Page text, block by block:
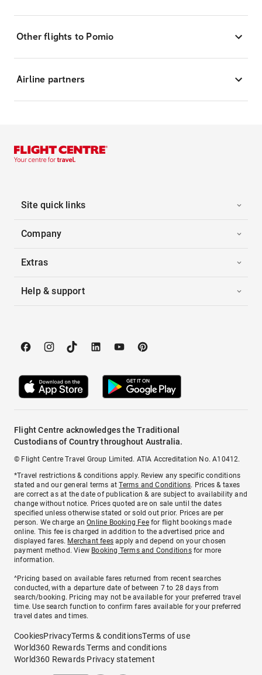
Other flights to Pomio
Airline partners
Site quick links
Company
Extras
Help & support
Flight Centre acknowledges the Traditional
Custodians of Country throughout Australia.
© Flight Centre Travel Group Limited. ATIA Accreditation No. A10412.
*Travel restrictions & conditions apply. Review any specific conditions
stated and our general terms atTerms and Conditions. Prices & taxes
are correct as at the date of publication & are subject to availability and
change without notice. Prices quoted are on sale until the dates
specified unless otherwise stated or sold out prior. Prices are per
person. We charge anOnline Booking Feefor flight bookings made
online. This fee is charged in addition to the advertised price and
displayed fares. Merchant fees apply and depend on your chosen
payment method. View Booking Terms and Conditionsfor more
information.
^Pricing based on available fares returned from recent searches
conducted, with a departure date of between 7 to 28 days from
search/booking. Pricing may not be available for your preferred travel
time. Use search function to confirm fares available for your preferred
travel dates and times.
CookiesPrivacyTerms & conditionsTerms of use
World360 Rewards Terms and conditions
World360 Rewards Privacy statement